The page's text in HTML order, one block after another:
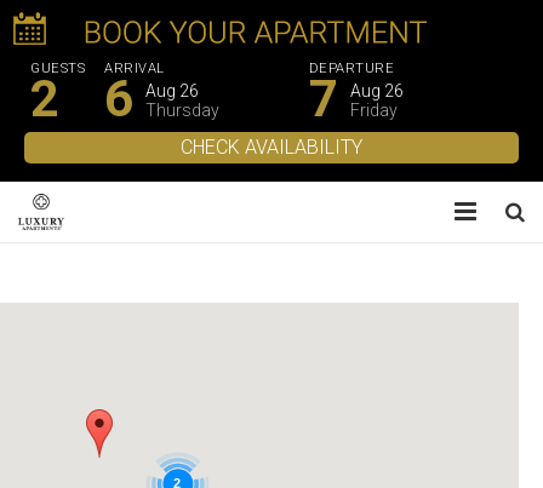
2
ARRIVAL
6
Aug 26
Thursday
DEPARTURE
7
Aug 26
Friday
GUESTS
2